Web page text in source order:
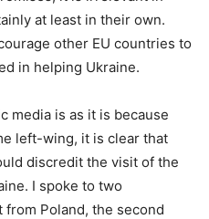
at least in their own.
other EU countries to
in helping Ukraine.
media is as it is because
left-wing, it is clear that
discredit the visit of the
I spoke to two
Poland, the second